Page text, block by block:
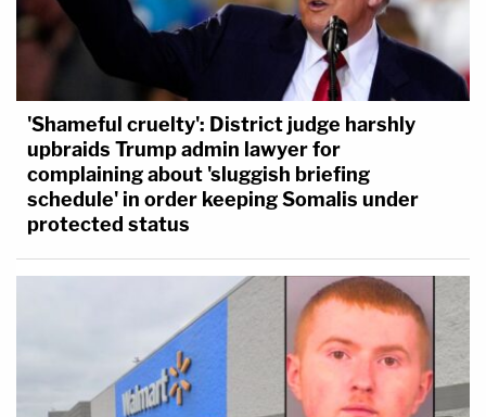
'Shameful cruelty': District judge harshly
upbraids Trump admin lawyer for
complaining about 'sluggish briefing
schedule' in order keeping Somalis under
protected status